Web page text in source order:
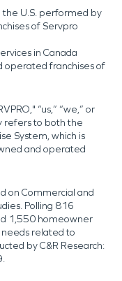
the U.S. performed by
of Servpro
in Canada
franchises of
“us,” “we,” or
refers to both the
System, which is
and operated
on Commercial and
Polling 816
1,550 homeowner
related to
by C&R Research: